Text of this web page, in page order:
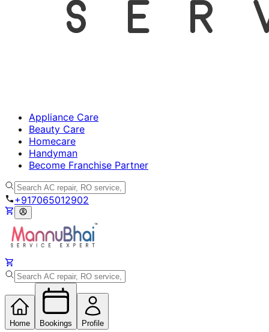
Appliance Care
Beauty Care
Homecare
Handyman
Become Franchise Partner
+917065012902
Home Bookings Profile